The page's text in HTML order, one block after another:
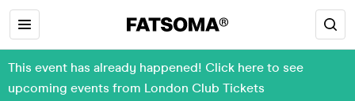
This event has already happened! Click here to see
upcoming events from London Club Tickets